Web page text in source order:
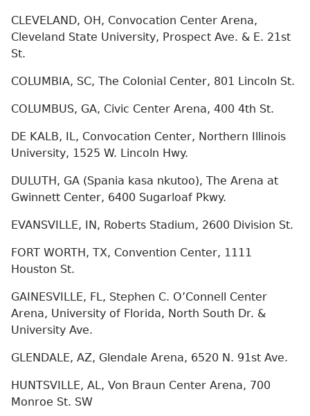
CLEVELAND, OH, Convocation Center Arena,
Cleveland State University, Prospect Ave. & E. 21st
St.
COLUMBIA, SC, The Colonial Center, 801 Lincoln St.
COLUMBUS, GA, Civic Center Arena, 400 4th St.
DE KALB, IL, Convocation Center, Northern Illinois
University, 1525 W. Lincoln Hwy.
DULUTH, GA (Spania kasa nkutoo), The Arena at
Gwinnett Center, 6400 Sugarloaf Pkwy.
EVANSVILLE, IN, Roberts Stadium, 2600 Division St.
FORT WORTH, TX, Convention Center, 1111
Houston St.
GAINESVILLE, FL, Stephen C. O’Connell Center
Arena, University of Florida, North South Dr. &
University Ave.
GLENDALE, AZ, Glendale Arena, 6520 N. 91st Ave.
HUNTSVILLE, AL, Von Braun Center Arena, 700
Monroe St. SW